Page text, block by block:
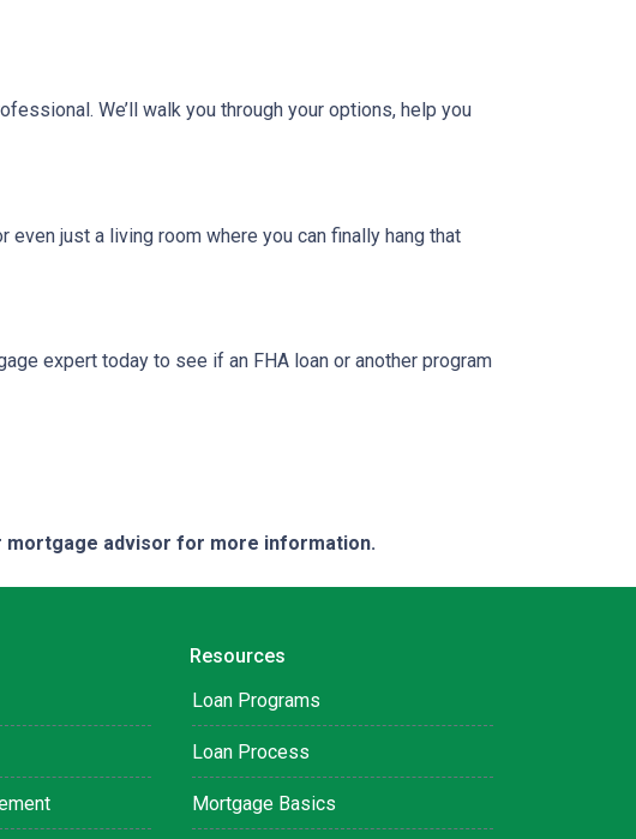
We’ll walk you through your options, help you
just a living room where you can finally hang that
expert today to see if an FHA loan or another program
mortgage advisor for more information.
Resources
Loan Programs
Loan Process
Mortgage Basics